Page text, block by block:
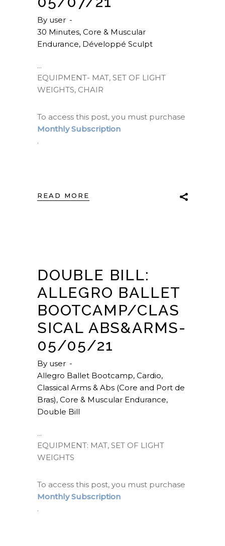
By user
30 Minutes, Core & Muscular
Endurance, Développé Sculpt
EQUIPMENT- MAT, SET OF LIGHT
WEIGHTS, CHAIR
To access this post, you must purchase
Monthly Subscription
.
READ MORE
DOUBLE BILL:
ALLEGRO BALLET
BOOTCAMP/CLAS
SICAL ABS&ARMS-
05/05/21
By user
Allegro Ballet Bootcamp, Cardio,
Classical Arms & Abs (Core and Port de
Bras), Core & Muscular Endurance,
Double Bill
EQUIPMENT: MAT, SET OF LIGHT
WEIGHTS
To access this post, you must purchase
Monthly Subscription
.